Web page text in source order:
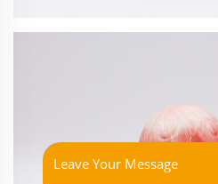
Leave Your Message